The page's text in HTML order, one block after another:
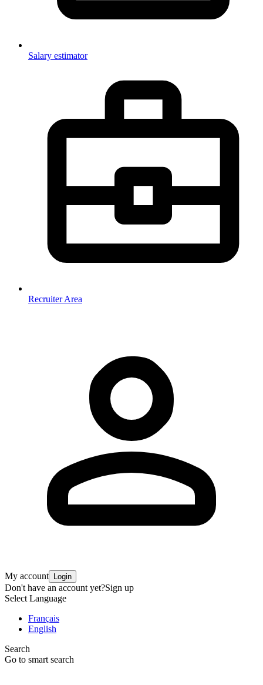
Salary estimator
Recruiter Area
My account Login
Don't have an account yet?Sign up
Select Language
Français
English
Search
Go to smart search